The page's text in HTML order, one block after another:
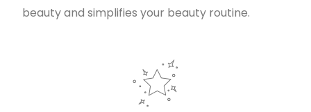
beauty and simplifies your beauty routine.